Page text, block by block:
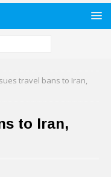
travel bans to Iran,
to Iran,